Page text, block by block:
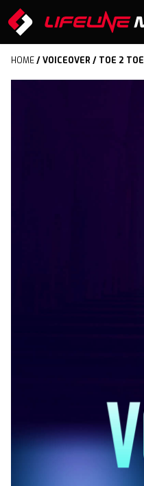
HOME/VOICEOVER / TOE 2 TOE